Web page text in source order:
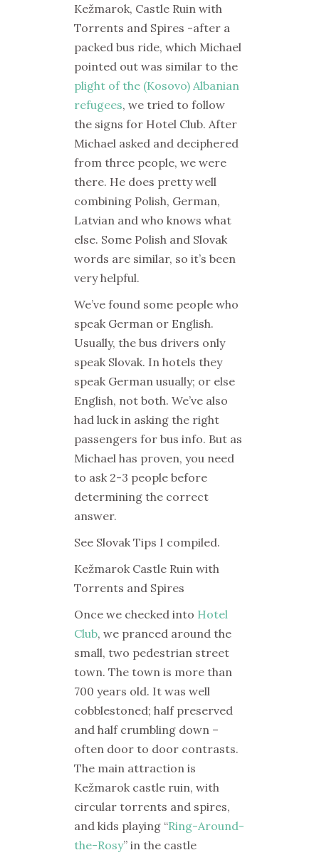
Kežmarok, Castle Ruin with
Torrents and Spires -after a
packed bus ride, which Michael
pointed out was similar to the
plight of the (Kosovo) Albanian
refugees, we tried to follow
the signs for Hotel Club. After
Michael asked and deciphered
from three people, we were
there. He does pretty well
combining Polish, German,
Latvian and who knows what
else. Some Polish and Slovak
words are similar, so it’s been
very helpful.
We’ve found some people who
speak German or English.
Usually, the bus drivers only
speak Slovak. In hotels they
speak German usually; or else
English, not both. We’ve also
had luck in asking the right
passengers for bus info. But as
Michael has proven, you need
to ask 2-3 people before
determining the correct
answer.
See Slovak Tips I compiled.
Kežmarok Castle Ruin with
Torrents and Spires
Once we checked into Hotel
Club, we pranced around the
small, two pedestrian street
town. The town is more than
700 years old. It was well
cobblestoned; half preserved
and half crumbling down –
often door to door contrasts.
The main attraction is
Kežmarok castle ruin, with
circular torrents and spires,
and kids playing “Ring-Around-
the-Rosy” in the castle